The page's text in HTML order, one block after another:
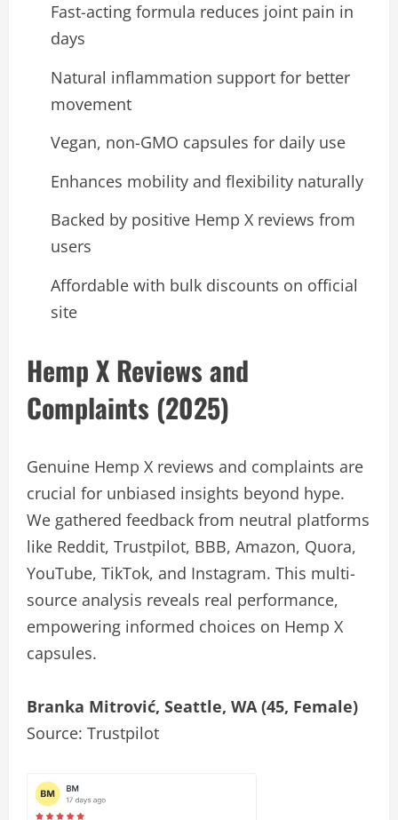
Fast-acting formula reduces joint pain in
days
Natural inflammation support for better
movement
Vegan, non-GMO capsules for daily use
Enhances mobility and flexibility naturally
Backed by positive Hemp X reviews from
users
Affordable with bulk discounts on official
site
Hemp X Reviews and
Complaints (2025)
Genuine Hemp X reviews and complaints are
crucial for unbiased insights beyond hype.
We gathered feedback from neutral platforms
like Reddit, Trustpilot, BBB, Amazon, Quora,
YouTube, TikTok, and Instagram. This multi-
source analysis reveals real performance,
empowering informed choices on Hemp X
capsules.
Branka Mitrović, Seattle, WA (45, Female)
Source: Trustpilot